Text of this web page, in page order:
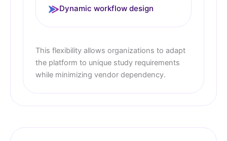
Dynamic workflow design
This flexibility allows organizations to adapt
the platform to unique study requirements
while minimizing vendor dependency.